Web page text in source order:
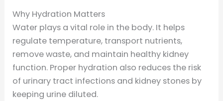
Why Hydration Matters
Water plays a vital role in the body. It helps
regulate temperature, transport nutrients,
remove waste, and maintain healthy kidney
function. Proper hydration also reduces the risk
of urinary tract infections and kidney stones by
keeping urine diluted.